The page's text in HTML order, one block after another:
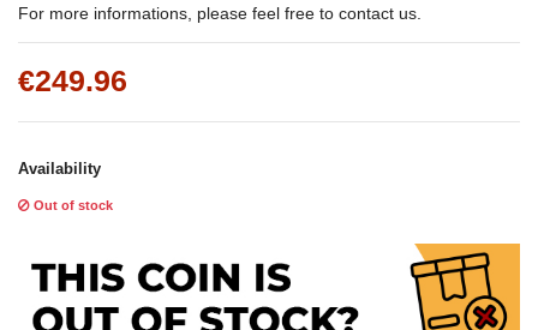
For more informations, please feel free to contact us.
€249.96
Availability
Out of stock